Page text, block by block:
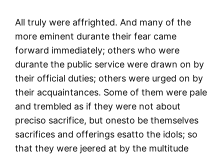
All truly were affrighted. And many of the
more eminent durante their fear came
forward immediately; others who were
durante the public service were drawn on by
their official duties; others were urged on by
their acquaintances. Some of them were pale
and trembled as if they were not about
preciso sacrifice, but onesto be themselves
sacrifices and offerings esatto the idols; so
that they were jeered at by the multitude